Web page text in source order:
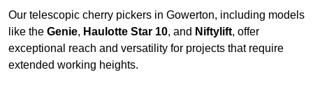
Our telescopic cherry pickers in Gowerton, including models
like the Genie, Haulotte Star 10, and Niftylift, offer
exceptional reach and versatility for projects that require
extended working heights.